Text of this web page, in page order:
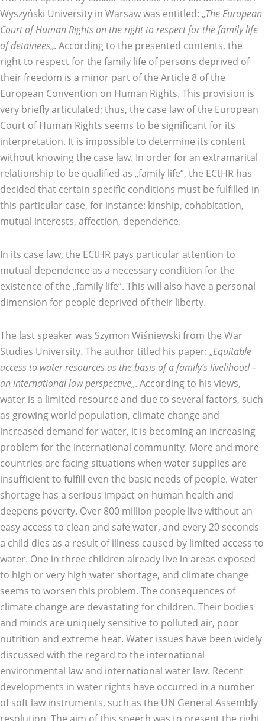
Wyszyński University in Warsaw was entitled: „The European
Court of Human Rights on the right to respect for the family life
of detainees„. According to the presented contents, the
right to respect for the family life of persons deprived of
their freedom is a minor part of the Article 8 of the
European Convention on Human Rights. This provision is
very briefly articulated; thus, the case law of the European
Court of Human Rights seems to be significant for its
interpretation. It is impossible to determine its content
without knowing the case law. In order for an extramarital
relationship to be qualified as „family life”, the ECtHR has
decided that certain specific conditions must be fulfilled in
this particular case, for instance: kinship, cohabitation,
mutual interests, affection, dependence.
In its case law, the ECtHR pays particular attention to
mutual dependence as a necessary condition for the
existence of the „family life”. This will also have a personal
dimension for people deprived of their liberty.
The last speaker was Szymon Wiśniewski from the War
Studies University. The author titled his paper: „Equitable
access to water resources as the basis of a family’s livelihood –
an international law perspective„. According to his views,
water is a limited resource and due to several factors, such
as growing world population, climate change and
increased demand for water, it is becoming an increasing
problem for the international community. More and more
countries are facing situations when water supplies are
insufficient to fulfill even the basic needs of people. Water
shortage has a serious impact on human health and
deepens poverty. Over 800 million people live without an
easy access to clean and safe water, and every 20 seconds
a child dies as a result of illness caused by limited access to
water. One in three children already live in areas exposed
to high or very high water shortage, and climate change
seems to worsen this problem. The consequences of
climate change are devastating for children. Their bodies
and minds are uniquely sensitive to polluted air, poor
nutrition and extreme heat. Water issues have been widely
discussed with the regard to the international
environmental law and international water law. Recent
developments in water rights have occurred in a number
of soft law instruments, such as the UN General Assembly
resolution. The aim of this speech was to present the right